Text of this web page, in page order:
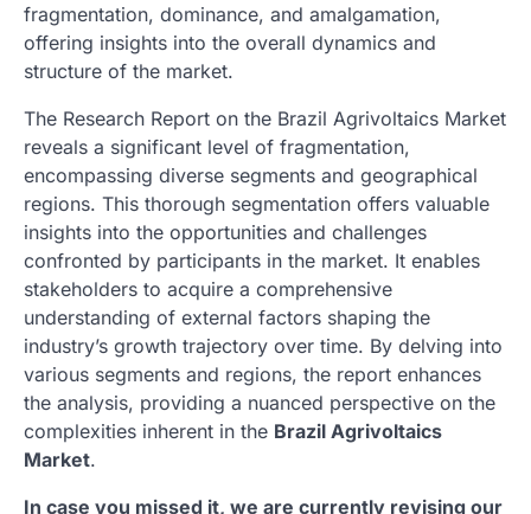
fragmentation, dominance, and amalgamation,
offering insights into the overall dynamics and
structure of the market.
The Research Report on the Brazil Agrivoltaics Market
reveals a significant level of fragmentation,
encompassing diverse segments and geographical
regions. This thorough segmentation offers valuable
insights into the opportunities and challenges
confronted by participants in the market. It enables
stakeholders to acquire a comprehensive
understanding of external factors shaping the
industry’s growth trajectory over time. By delving into
various segments and regions, the report enhances
the analysis, providing a nuanced perspective on the
complexities inherent in the Brazil Agrivoltaics
Market.
In case you missed it, we are currently revising our